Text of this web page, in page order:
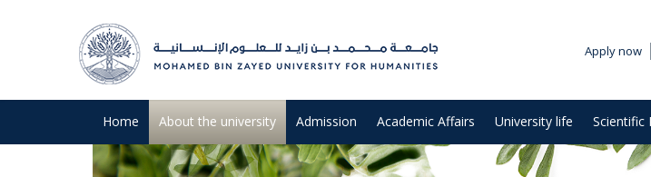
Apply now
Home About the university Admission Academic Affairs University life Scientific